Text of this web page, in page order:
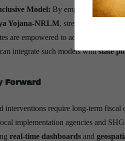
Model: By empowering rural
Yojana-NRLM, strengthening self-
are empowered to adapt the
integrate such models withstate
Forward
interventions require long-term fiscal
implementation agencies and
real-time dashboards and